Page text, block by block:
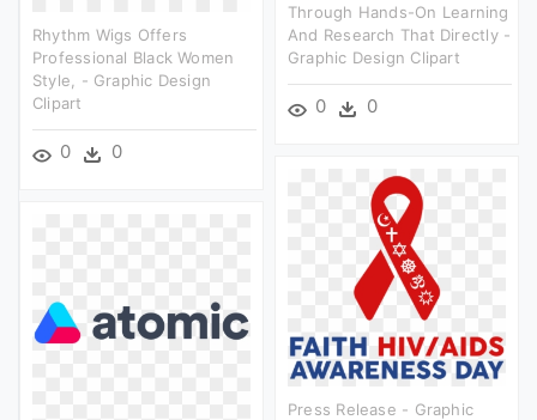
Through Hands-On Learning
And Research That Directly -
Graphic Design Clipart
0 0
Rhythm Wigs Offers
Professional Black Women
Style, - Graphic Design
Clipart
0 0
Press Release - Graphic